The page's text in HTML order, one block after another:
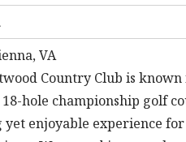
VA
Country Club is
hole championship golf
yet enjoyable experience